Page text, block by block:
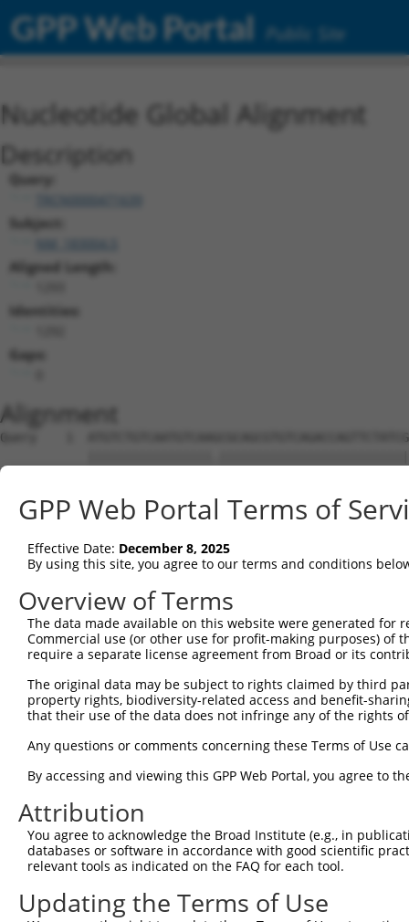
GPP Web Portal Public Site
Nucleotide Global Alignment
Description
Query:
Subject:
Aligned Length:
Identities:
Gaps:
Alignment
Query    1
Sbjct    1
Query   75
Sbjct   75
Query  149
Sbjct  149
Sbjct  223
Query  297
Sbjct  297
Query  371
Sbjct  371
Query  445
GPP Web Portal Terms of
Effective Date: December 8, 2025
By using this site, you agree to our terms and conditions
Overview of Terms
The data made available on this website were generated
Commercial use (or other use for profit-making purposes) of
require a separate license agreement from Broad or its
The original data may be subject to rights claimed by third
property rights, biodiversity-related access and benefit-
that their use of the data does not infringe any of the rights
Any questions or comments concerning these Terms of Use
By accessing and viewing this GPP Web Portal, you agree to
Attribution
You agree to acknowledge the Broad Institute (e.g., in
databases or software in accordance with good scientific
relevant tools as indicated on the FAQ for each tool.
Updating the Terms of Use